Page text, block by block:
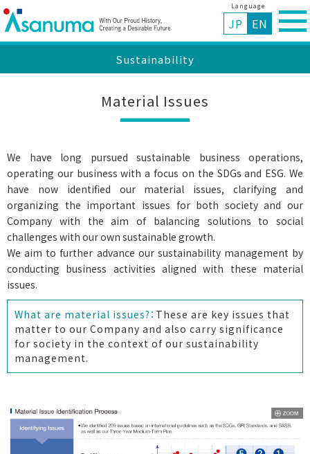
Language
JP EN
Sustainability
Material Issues
We have long pursued sustainable business operations,
operating our business with a focus on the SDGs and ESG. We
have now identified our material issues, clarifying and
organizing the important issues for both society and our
Company with the aim of balancing solutions to social
challenges with our own sustainable growth.
We aim to further advance our sustainability management by
conducting business activities aligned with these material
issues.
What are material issues?： These are key issues that
matter to our Company and also carry significance
for society in the context of our sustainability
management.